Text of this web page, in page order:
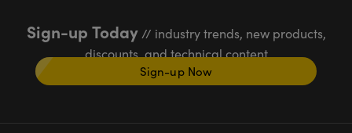
Sign-up Today// industry trends, new products,
discounts, and technical content
Sign-up Now